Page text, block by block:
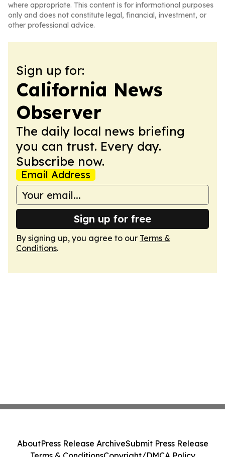
where appropriate. This content is for informational purposes
only and does not constitute legal, financial, investment, or
other professional advice.
Sign up for:
California News
Observer
The daily local news briefing
you can trust. Every day.
Subscribe now.
Email Address
Sign up for free
By signing up, you agree to our Terms &
Conditions.
AboutPress Release ArchiveSubmit Press Release